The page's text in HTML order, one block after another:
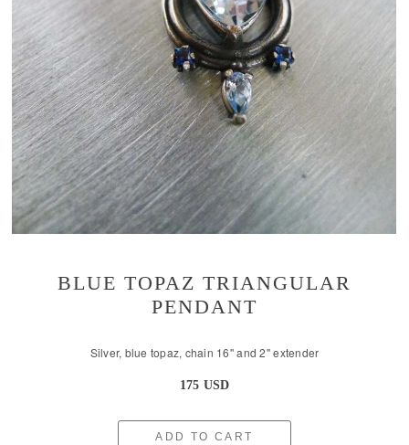
BLUE TOPAZ TRIANGULAR
PENDANT
Silver, blue topaz, chain 16'' and 2'' extender
175 USD
ADD TO CART